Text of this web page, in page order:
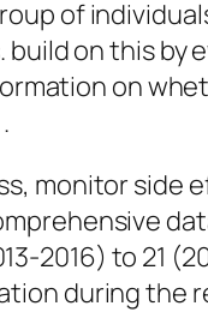
of
on this by
on
monitor side
2016) to 21
during the